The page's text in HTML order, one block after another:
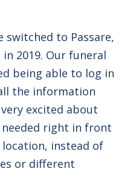
switched to Passare,
2019. Our funeral
being able to log in
the information
excited about
right in front
instead of
or different